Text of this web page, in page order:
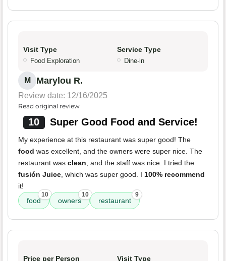
Visit Type
Food Exploration
Service Type
Dine-in
M Marylou R.
Review date: 12/16/2025
Read original review
10 Super Good Food and Service!
My experience at this restaurant was super good! The
food was excellent, and the owners were super nice. The
restaurant was clean, and the staff was nice. I tried the
fusión Juice, which was super good. I 100% recommend
it!
food
10
owners
10
restaurant
9
Price per Person Visit Type